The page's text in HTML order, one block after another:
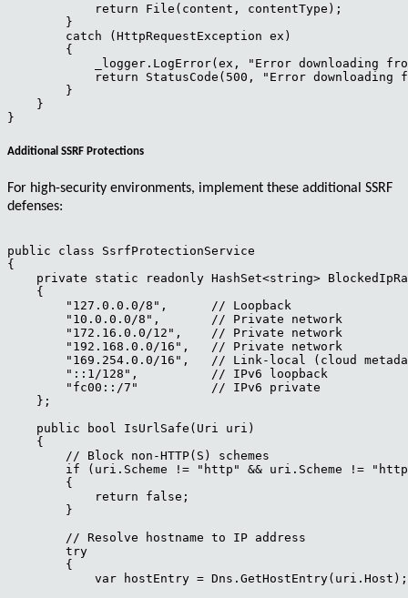
            return File(content, contentType);
        }
        catch (HttpRequestException ex)
        {
_logger.LogError(ex, "Error downloading
return StatusCode(500, "Error downloading
        }
    }
Additional SSRF Protections
For high-security environments, implement these additional SSRF
defenses:
public class SsrfProtectionService
{
private static readonly HashSet<string>
    {
        "127.0.0.0/8",      // Loopback
        "10.0.0.0/8",       // Private network
        "172.16.0.0/12",    // Private network
        "192.168.0.0/16",   // Private network
"169.254.0.0/16",   // Link-local (cloud
        "::1/128",          // IPv6 loopback
        "fc00::/7"          // IPv6 private
    };
    public bool IsUrlSafe(Uri uri)
    {
        // Block non-HTTP(S) schemes
if (uri.Scheme != "http" && uri.Scheme !=
        {
            return false;
        }
        // Resolve hostname to IP address
        try
        {
            var hostEntry = Dns.GetHostEntry(uri.Host);